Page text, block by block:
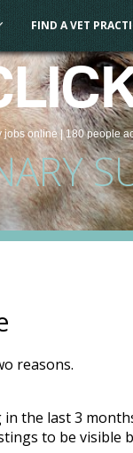
FIND A VET
jobsonline | 180 people
reasons.
the last 3
to be visible